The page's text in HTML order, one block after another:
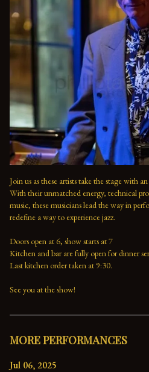
Join us as these artists take the stage with
With their unmatched energy, technical
music, these musicians lead the way in
redefine a way to experience jazz.
Doors open at 6, show starts at 7
Kitchen and bar are fully open for dinner
Last kitchen order taken at 9:30.
See you at the show!
MORE PERFORMANCES
Jul 06, 2025